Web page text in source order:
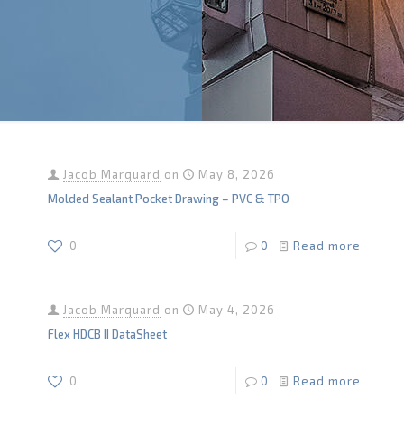
Jacob Marquard on
May 8, 2026
Molded Sealant Pocket Drawing – PVC & TPO
0 0 Read more
Jacob Marquard on
May 4, 2026
Flex HDCB II DataSheet
0 0 Read more